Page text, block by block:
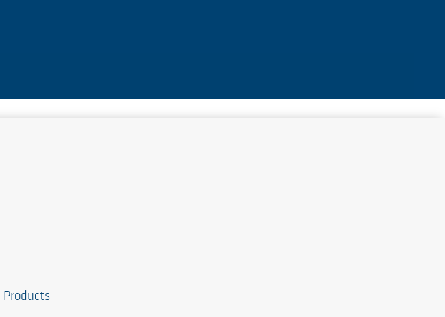
Products